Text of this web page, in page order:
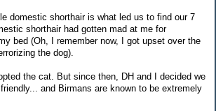
domestic shorthair is what led us to find our 7
shorthair had gotten mad at me for
bed (Oh, I remember now, I got upset over the
the dog).
the cat. But since then, DH and I decided we
and Birmans are known to be extremely